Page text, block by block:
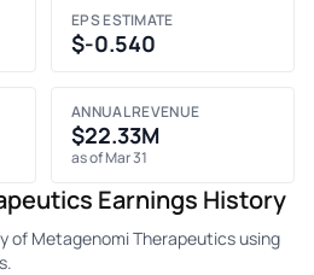
EPS ESTIMATE
$-0.540
ANNUAL REVENUE
$22.33M
as of Mar 31
Earnings History
of Metagenomi Therapeutics using